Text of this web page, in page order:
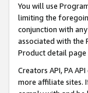
You will use
limiting the
conjunction with
associated with the
Product detail
Creators API, PA
more affiliate sites.